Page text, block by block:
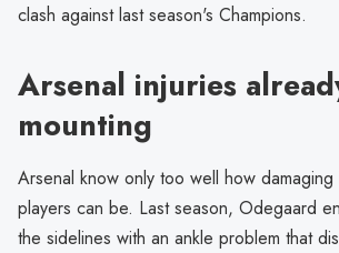
clash against last season's Champions.
Arsenal injuries
mounting
Arsenal know only too well how
players can be. Last season, Odegaard
the sidelines with an ankle problem that